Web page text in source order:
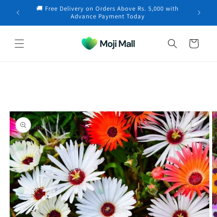
Skip to
content
🚚 Free Delivery on Orders Above Rs. 5,000 with
Advance Payment Today
Cart
×
Muhammad in Karachi purchased a
گاجر کے بیج) –…